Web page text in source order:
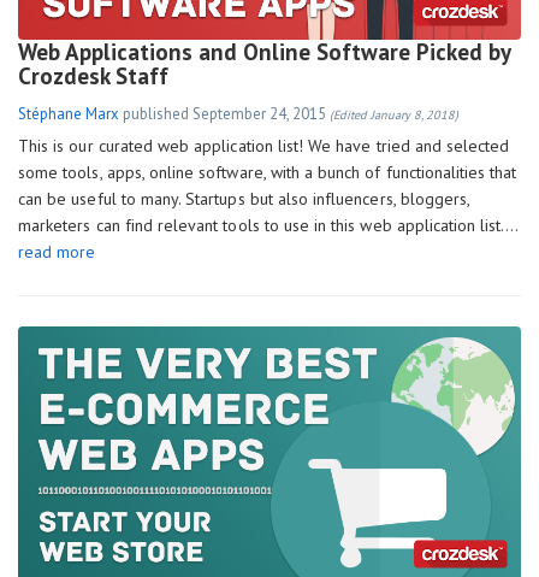
Web Applications and Online Software Picked by
Crozdesk Staff
Stéphane Marx published September 24, 2015 (Edited January 8, 2018)
This is our curated web application list! We have tried and selected
some tools, apps, online software, with a bunch of functionalities that
can be useful to many. Startups but also influencers, bloggers,
marketers can find relevant tools to use in this web application list….
read more